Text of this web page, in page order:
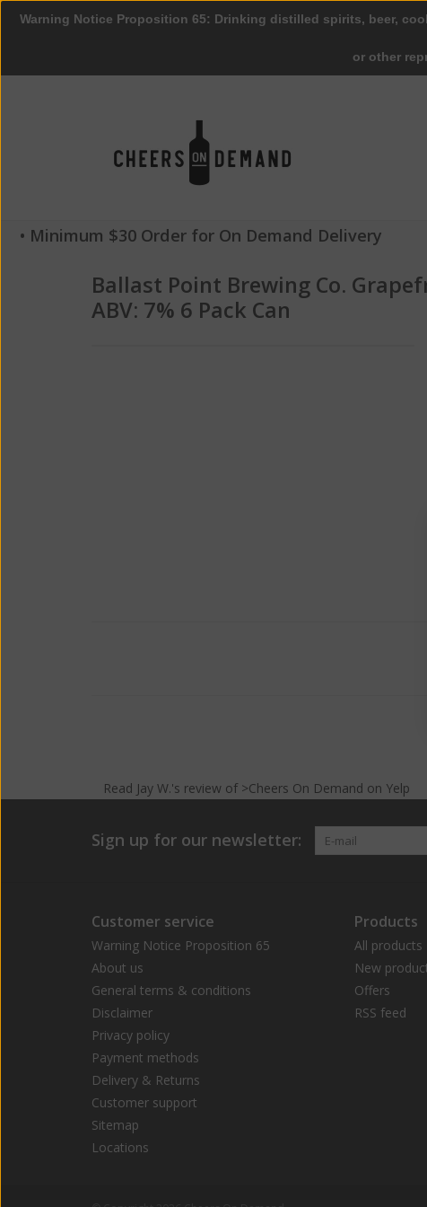
• Minimum $30 Order for On Demand Delivery
Ballast Point Brewing Co.
ABV: 7% 6 Pack Can
Read Jay W.'s reviewof >Cheers On Demand on Yelp
Sign up for our newsletter:
Customer service
Warning Notice Proposition 65
About us
General terms & conditions
Disclaimer
Privacy policy
Payment methods
Delivery & Returns
Customer support
Sitemap
Locations
Products
All products
New
Offers
RSS feed
Warning Notice Proposition 65: Drinking distilled spirits, beer,
or other